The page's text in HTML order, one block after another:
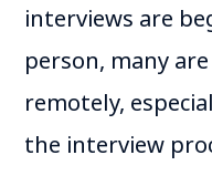
interviews are
person, many
remotely,
the interview